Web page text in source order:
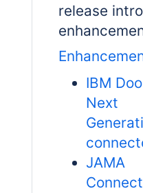
release
IBM
Next
JAMA
Connect